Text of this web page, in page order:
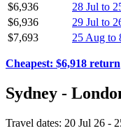
$6,936
28 Jul to
$6,936
29 Jul to
$7,693
25 Aug to
Cheapest: $6,918 return
Sydney -
Travel dates: 20 Jul 26 -